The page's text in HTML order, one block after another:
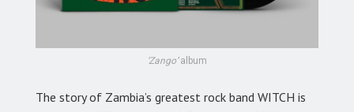
‘Zango’album
The story of Zambia’s greatest rock band WITCH is